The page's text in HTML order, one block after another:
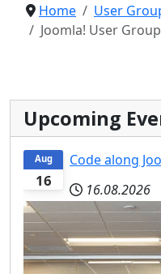
Home
User
Joomla! User
Upcoming
16
Aug
Code along
16.08.2026